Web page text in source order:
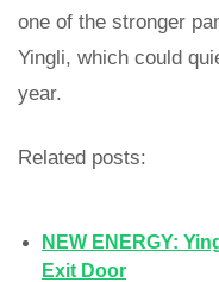
one of the stronger
Yingli, which could
year.
Related posts:
NEW ENERGY:
Exit Door